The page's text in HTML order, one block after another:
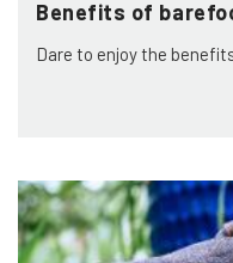
Benefits of
Dare to enjoy the